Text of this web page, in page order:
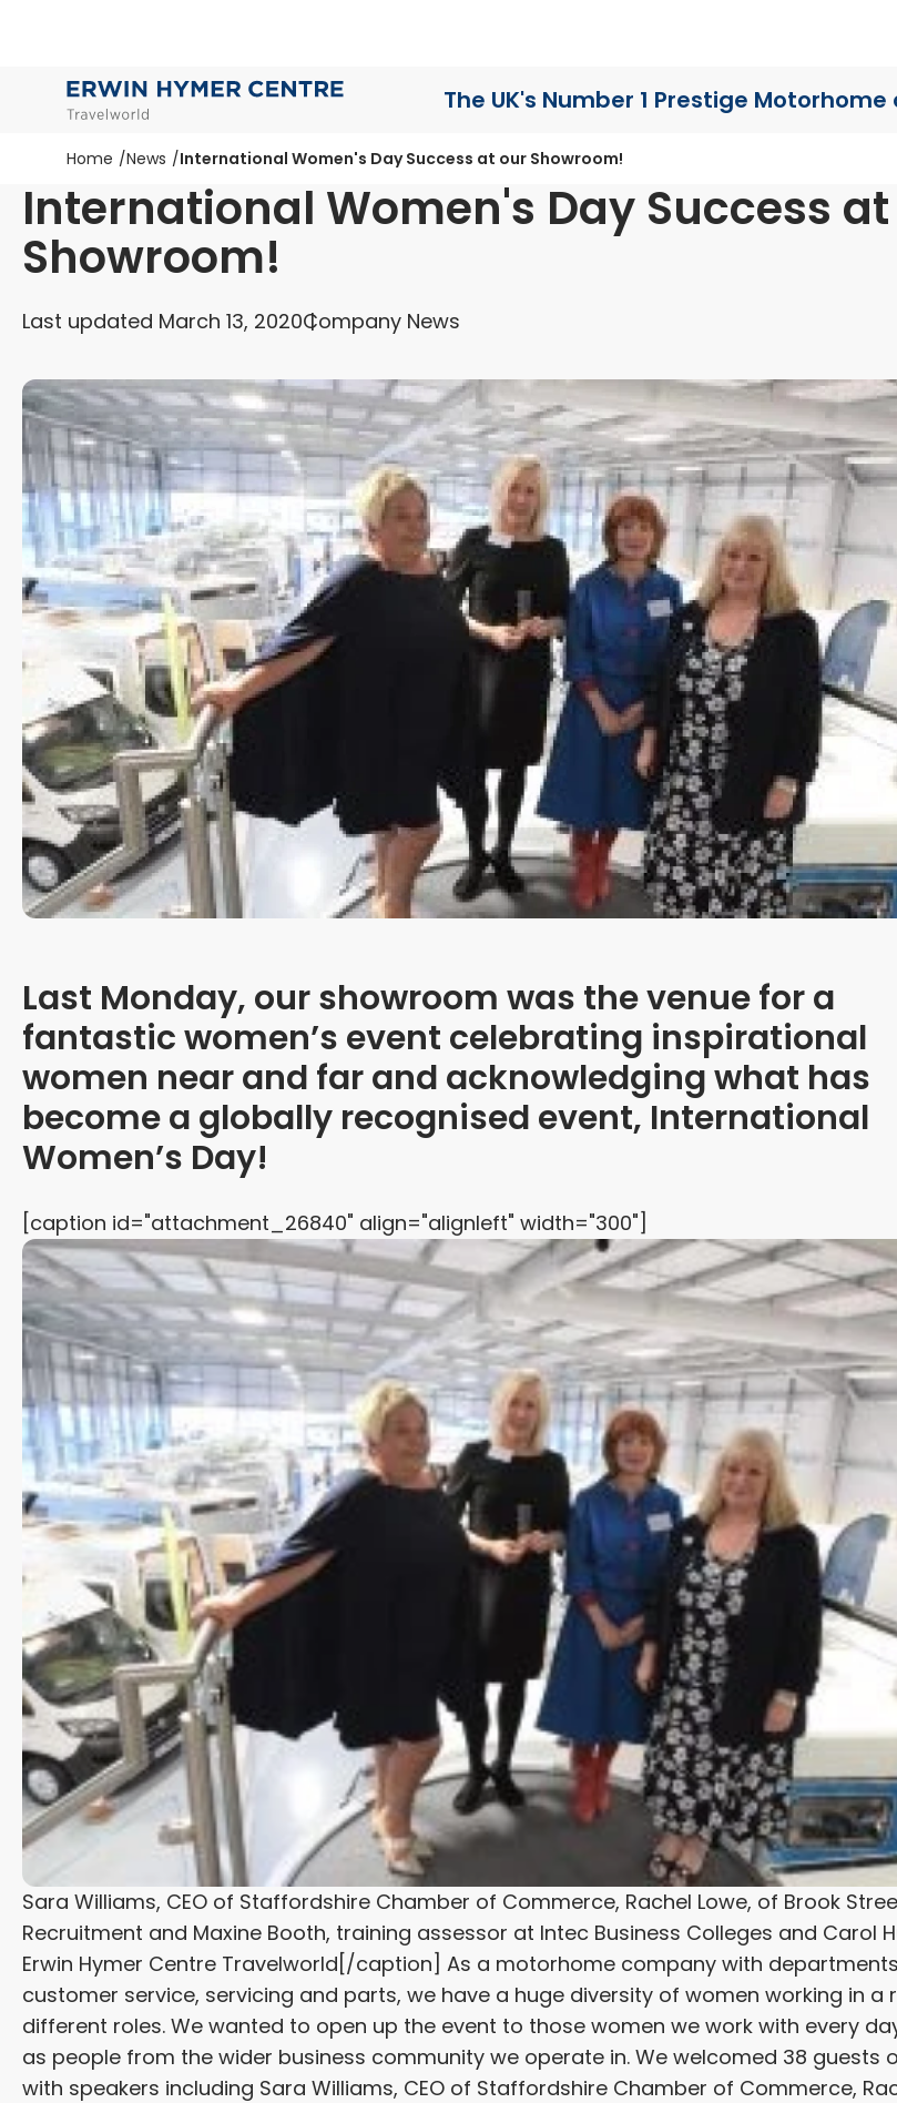
The UK's Number 1 Prestige Motorhome
Home News International Women's Day Success at our Showroom!
International Women's Day Success
Showroom!
Last updated March 13, 2020Company News
Last Monday, our showroom was the venue for a
fantastic women’s event celebrating inspirational
women near and far and acknowledging what has
become a globally recognised event, International
Women’s Day!
[caption id="attachment_26840" align="alignleft" width="300"]
Sara Williams, CEO of Staffordshire Chamber of Commerce, Rachel Lowe, of Brook
Recruitment and Maxine Booth, training assessor at Intec Business Colleges and Carol
Erwin Hymer Centre Travelworld[/caption] As a motorhome company with
customer service, servicing and parts, we have a huge diversity of women working in a
different roles. We wanted to open up the event to those women we work with every
as people from the wider business community we operate in. We welcomed 38 guests
with speakers including Sara Williams, CEO of Staffordshire Chamber of Commerce,